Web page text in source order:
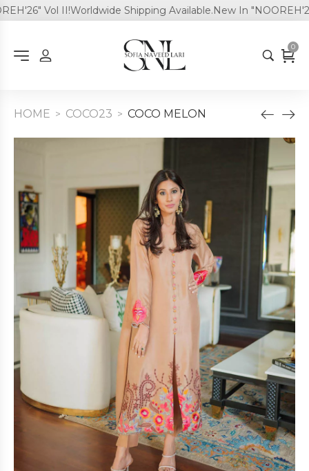
Vol II! Worldwide Shipping Available.New In "NOOREH'26"
0
HOME > COCO23 > COCO MELON